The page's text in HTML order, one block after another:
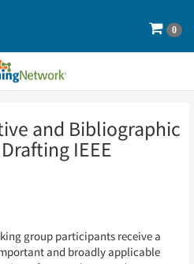
Cart
0
and Bibliographic
IEEE
group participants receive a
and broadly applicable